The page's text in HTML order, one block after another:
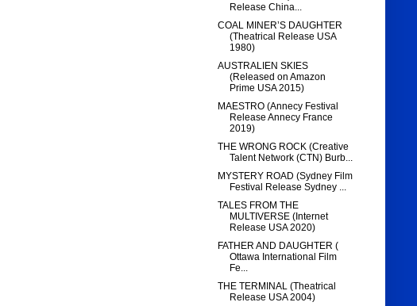
Release China...
COAL MINER’S DAUGHTER
(Theatrical Release USA
1980)
AUSTRALIEN SKIES
(Released on Amazon
Prime USA 2015)
MAESTRO (Annecy Festival
Release Annecy France
2019)
THE WRONG ROCK (Creative
Talent Network (CTN) Burb...
MYSTERY ROAD (Sydney Film
Festival Release Sydney ...
TALES FROM THE
MULTIVERSE (Internet
Release USA 2020)
FATHER AND DAUGHTER (
Ottawa International Film
Fe...
THE TERMINAL (Theatrical
Release USA 2004)